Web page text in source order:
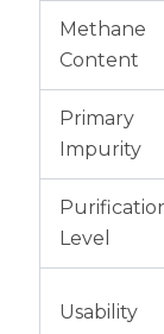
Methane
Content
Primary
Impurity
Level
Usability